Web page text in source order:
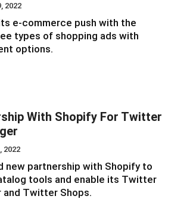
2022
e-commerce push with the
types of shopping ads with
options.
With Shopify For Twitter
2022
new partnership with Shopify to
tools and enable its Twitter
and Twitter Shops.